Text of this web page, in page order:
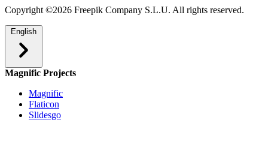
Copyright ©2026 Freepik Company S.L.U. All rights reserved.
English
Magnific Projects
Magnific
Flaticon
Slidesgo